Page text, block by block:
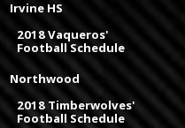
Irvine HS
2018 Vaqueros'
Football Schedule
Northwood
2018 Timberwolves'
Football Schedule